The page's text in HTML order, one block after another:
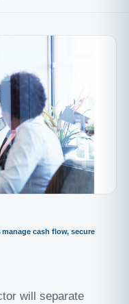
cash flow, secure
will separate